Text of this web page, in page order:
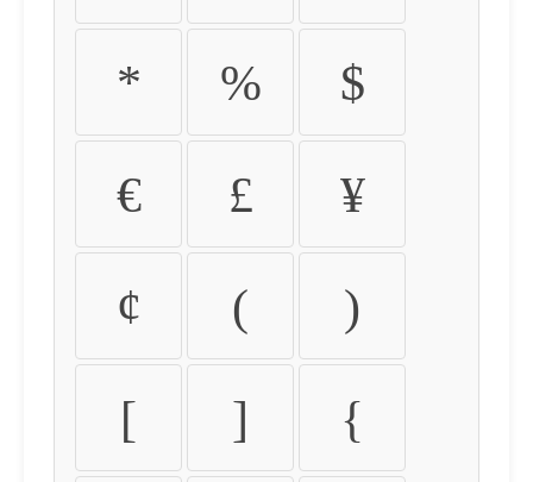
* % $
€ £ ¥
¢ ( )
[ ] {